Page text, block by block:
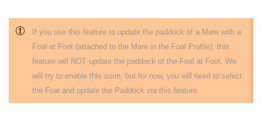
If you use this feature to update the paddock of a Mare with a
Foal at Foot (attached to the Mare in the Foal Profile), this
feature will NOT update the paddock of the Foal at Foot. We
will try to enable this soon, but for now, you will need to select
the Foal and update the Paddock via this feature.